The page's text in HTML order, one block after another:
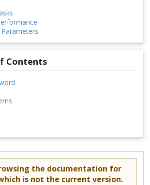
Contents
the documentation for
is not the current version.